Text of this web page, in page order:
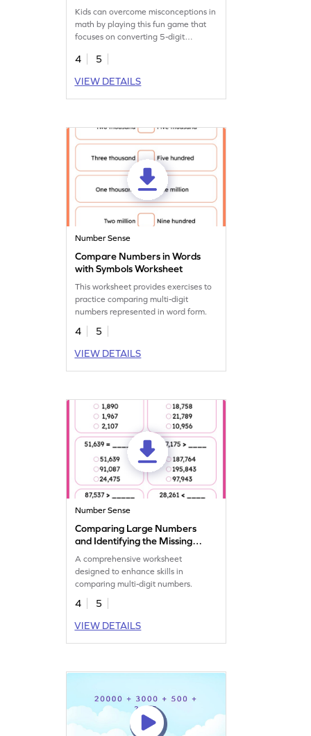
Kids can overcome misconceptions in
math by playing this fun game that
focuses on converting 5-digit
form. Your child will engage with
number sense while enjoying a
balanced learning experience.
entertaining!
4
5
VIEW DETAILS
Number Sense
Compare Numbers in Words
with Symbols Worksheet
This worksheet provides exercises to
practice comparing multi-digit
numbers represented in word form.
4
5
VIEW DETAILS
Number Sense
Comparing Large Numbers
and Identifying the Missing
Number Worksheet
A comprehensive worksheet
designed to enhance skills in
comparing multi-digit numbers.
4
5
VIEW DETAILS